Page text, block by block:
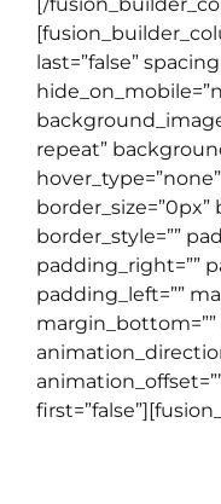
[/
last=”false”
repeat”
border_size=”0px”
border_style=””
padding_right=””
padding_left=””